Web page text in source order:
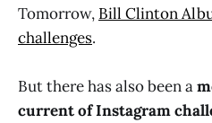
Tomorrow, Bill Clinton
challenges.
But there has also been a
current of Instagram